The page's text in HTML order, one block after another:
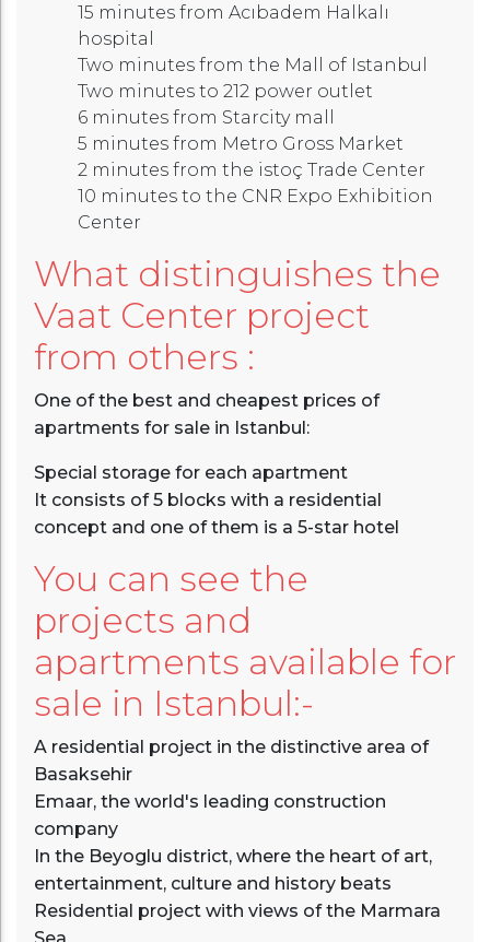
15 minutes from Acıbadem Halkalı
hospital
Two minutes from the Mall of Istanbul
Two minutes to 212 power outlet
6 minutes from Starcity mall
5 minutes from Metro Gross Market
2 minutes from the istoç Trade Center
10 minutes to the CNR Expo Exhibition
Center
What distinguishes the
Vaat Center project
from others :
One of the best and cheapest prices of
apartments for sale in Istanbul:
Special storage for each apartment
It consists of 5 blocks with a residential
concept and one of them is a 5-star hotel
You can see the
projects and
apartments available for
sale in Istanbul:-
A residential project in the distinctive area of
Basaksehir
Emaar, the world's leading construction
company
In the Beyoglu district, where the heart of art,
entertainment, culture and history beats
Residential project with views of the Marmara